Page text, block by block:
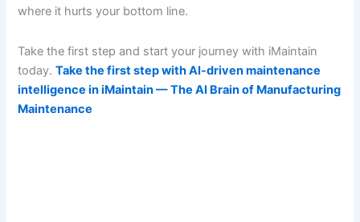
where it hurts your bottom line.
Take the first step and start your journey with iMaintain
today.Take the first step with AI-driven maintenance
intelligence in iMaintain — The AI Brain of Manufacturing
Maintenance